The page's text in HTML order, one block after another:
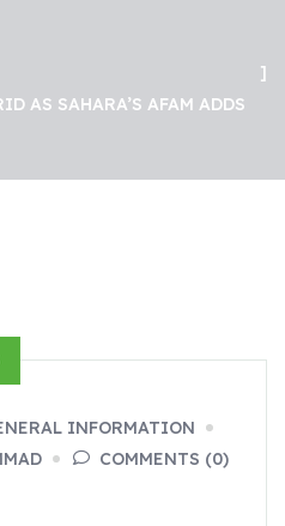
AS SAHARA’S AFAM ADDS
INFORMATION
COMMENTS (0)